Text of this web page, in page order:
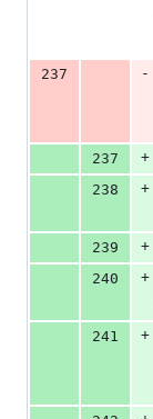
237
-
237
+
238
+
239
+
240
+
241
+